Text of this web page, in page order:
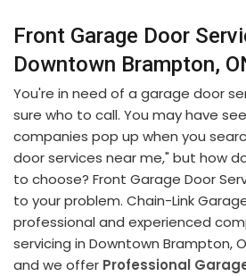
Front Garage Door
Downtown Brampton,
You're in need of a garage door
sure who to call. You may have
companies pop up when you
door services near me," but how
to choose? Front Garage Door
to your problem. Chain-Link
professional and experienced
servicing in Downtown Brampton,
and we offer Professional